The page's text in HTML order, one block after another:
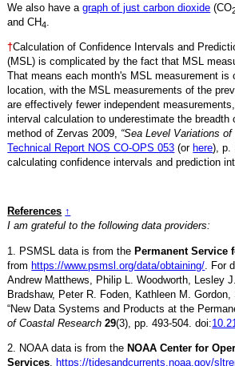
We also have agraph of just carbon dioxide (CO
and CH4
†Calculation of Confidence Intervals and
(MSL) is complicated by the fact that MSL
That means each month's MSL measurement
location, with the MSL measurements of the
are effectively fewer independent
interval calculation to underestimate the
method of Zervas 2009, “Sea Level Variations
Technical Report NOS CO-OPS 053 (or here), p.
calculating confidence intervals and prediction
References ↑
I am grateful to the following data providers:
1. PSMSL data is from thePermanent Service
fromhttps://www.psmsl.org/data/obtaining/ . For
Andrew Matthews, Philip L. Woodworth, Lesley
Bradshaw, Peter R. Foden, Kathleen M.
“New Data Systems and Products at the
of Coastal Research 29(3), pp. 493-504. doi:
2. NOAA data is from the NOAA Center for
Services
https://tidesandcurrents.noaa.gov/